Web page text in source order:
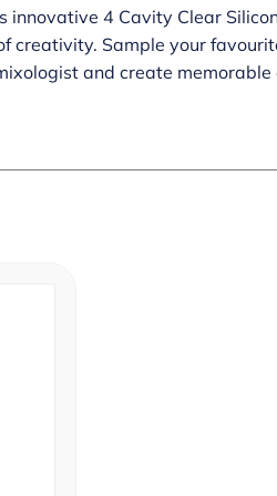
4 Cavity Clear
creativity. Sample your
and create memorable